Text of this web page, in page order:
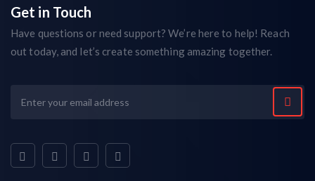
Get in Touch
Have questions or need support? We’re here to help! Reach
out today, and let’s create something amazing together.